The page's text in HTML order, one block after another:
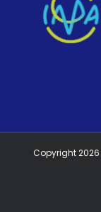
Copyright2026